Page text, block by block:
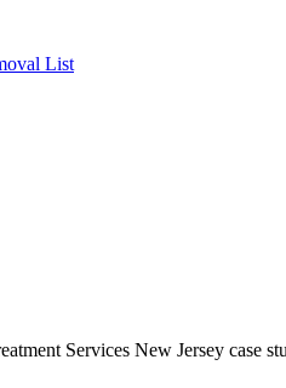
List
Services New Jersey case